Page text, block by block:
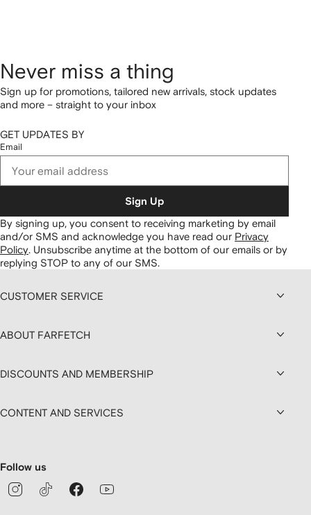
Never miss a thing
Sign up for promotions, tailored new arrivals, stock updates
and more – straight to your inbox
GET UPDATES BY
Email
Sign Up
By signing up, you consent to receiving marketing by email
and/or SMS and acknowledge you have read our Privacy
Policy. Unsubscribe anytime at the bottom of our emails or by
replying STOP to any of our SMS.
CUSTOMER SERVICE
ABOUT FARFETCH
DISCOUNTS AND MEMBERSHIP
CONTENT AND SERVICES
Follow us